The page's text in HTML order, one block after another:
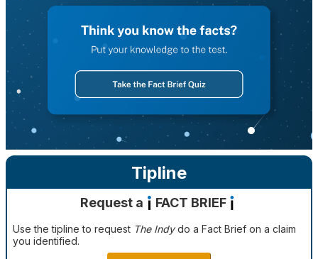
Tipline
Request a FACT BRIEF
Use the tipline to request The Indydo a Fact Brief on a claim
you identified.